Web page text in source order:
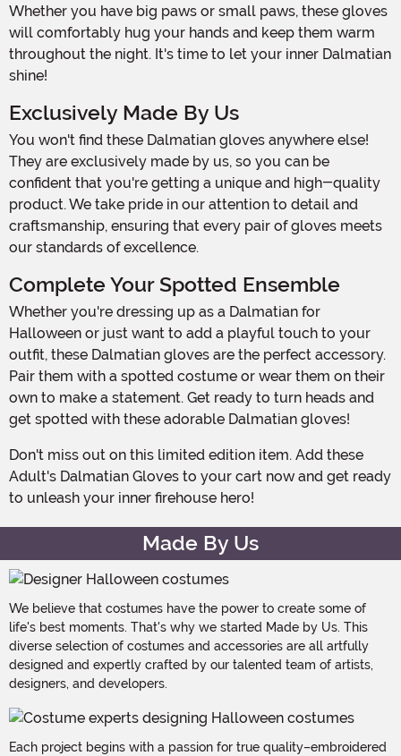
Whether you have big paws or small paws, these gloves
will comfortably hug your hands and keep them warm
throughout the night. It's time to let your inner Dalmatian
shine!
Exclusively Made By Us
You won't find these Dalmatian gloves anywhere else!
They are exclusively made by us, so you can be
confident that you're getting a unique and high-quality
product. We take pride in our attention to detail and
craftsmanship, ensuring that every pair of gloves meets
our standards of excellence.
Complete Your Spotted Ensemble
Whether you're dressing up as a Dalmatian for
Halloween or just want to add a playful touch to your
outfit, these Dalmatian gloves are the perfect accessory.
Pair them with a spotted costume or wear them on their
own to make a statement. Get ready to turn heads and
get spotted with these adorable Dalmatian gloves!
Don't miss out on this limited edition item. Add these
Adult's Dalmatian Gloves to your cart now and get ready
to unleash your inner firehouse hero!
Made By Us
We believe that costumes have the power to create some of
life's best moments. That's why we started Made by Us. This
diverse selection of costumes and accessories are all artfully
designed and expertly crafted by our talented team of artists,
designers, and developers.
Each project begins with a passion for true quality–embroidered